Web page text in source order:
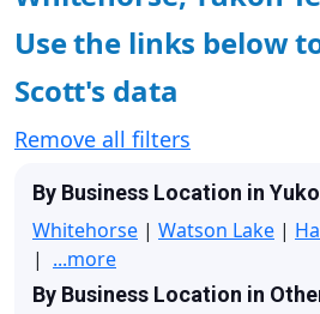
Use the links below
Scott's data
Remove all filters
By Business Location in
Whitehorse | Watson Lake |
| ...more
By Business Location in